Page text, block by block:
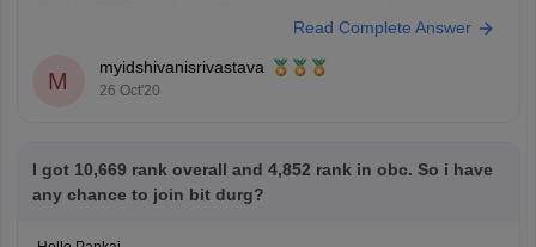
Capgemini, CMC, CMS Computers Ltd, Flextronics, HCL, HDFC Bank,
Read Complete Answer
M
myidshivanisrivastava
26 Oct'20
I got 10,669 rank overall and 4,852 rank in obc. So i have
any chance to join bit durg?